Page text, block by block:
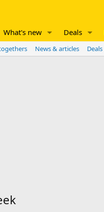
What's new Deals
News & articles Deals